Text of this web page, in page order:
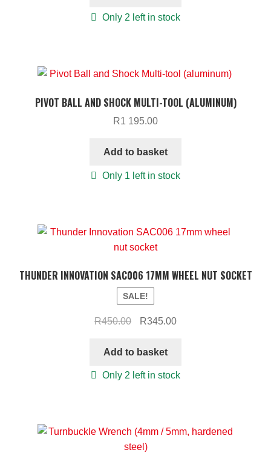
Only 2 left in stock
PIVOT BALL AND SHOCK MULTI-TOOL (ALUMINUM)
R1 195.00
Add to basket
Only 1 left in stock
THUNDER INNOVATION SAC006 17MM WHEEL NUT SOCKET
SALE!
R450.00
Original
was:
R345.00Current
Add to basket
Only 2 left in stock